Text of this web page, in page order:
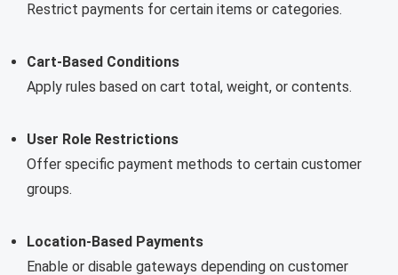
Restrict payments for certain items or categories.
Cart-Based Conditions
Apply rules based on cart total, weight, or contents.
User Role Restrictions
Offer specific payment methods to certain customer
groups.
Location-Based Payments
Enable or disable gateways depending on customer